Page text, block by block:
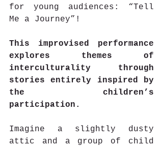
for young audiences: “Tell
Me a Journey”!
This improvised performance
explores themes of
interculturality through
stories entirely inspired by
the children’s
participation.
Imagine a slightly dusty
attic and a group of child